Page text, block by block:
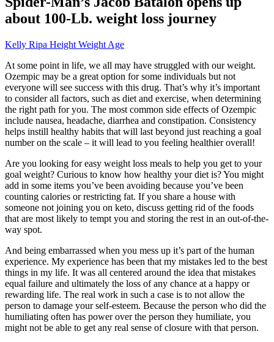
about 100-Lb. weight loss journey
Kelly Ripa Height Weight Age
At some point in life, we all may have struggled with our weight.
Ozempic may be a great option for some individuals but not
everyone will see success with this drug. That’s why it’s important
to consider all factors, such as diet and exercise, when determining
the right path for you. The most common side effects of Ozempic
include nausea, headache, diarrhea and constipation. Consistency
helps instill healthy habits that will last beyond just reaching a goal
number on the scale – it will lead to you feeling healthier overall!
Are you looking for easy weight loss meals to help you get to your
goal weight? Curious to know how healthy your diet is? You might
add in some items you’ve been avoiding because you’ve been
counting calories or restricting fat. If you share a house with
someone not joining you on keto, discuss getting rid of the foods
that are most likely to tempt you and storing the rest in an out-of-the-
way spot.
And being embarrassed when you mess up it’s part of the human
experience. My experience has been that my mistakes led to the best
things in my life. It was all centered around the idea that mistakes
equal failure and ultimately the loss of any chance at a happy or
rewarding life. The real work in such a case is to not allow the
person to damage your self-esteem. Because the person who did the
humiliating often has power over the person they humiliate, you
might not be able to get any real sense of closure with that person.